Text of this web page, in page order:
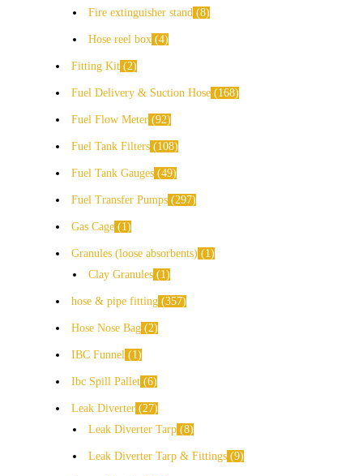
Fire extinguisher stand 8
Hose reel box 4
Fitting Kit 2
Fuel Delivery & Suction Hose 168
Fuel Flow Meter 92
Fuel Tank Filters 108
Fuel Tank Gauges 49
Fuel Transfer Pumps 297
Gas Cage 1
Granules (loose absorbents)
1
Clay Granules
1
hose & pipe fitting 357
Hose Nose Bag 2
IBC Funnel 1
Ibc Spill Pallet 6
Leak Diverter 27
Leak Diverter Tarp 8
Leak Diverter Tarp & Fittings 9